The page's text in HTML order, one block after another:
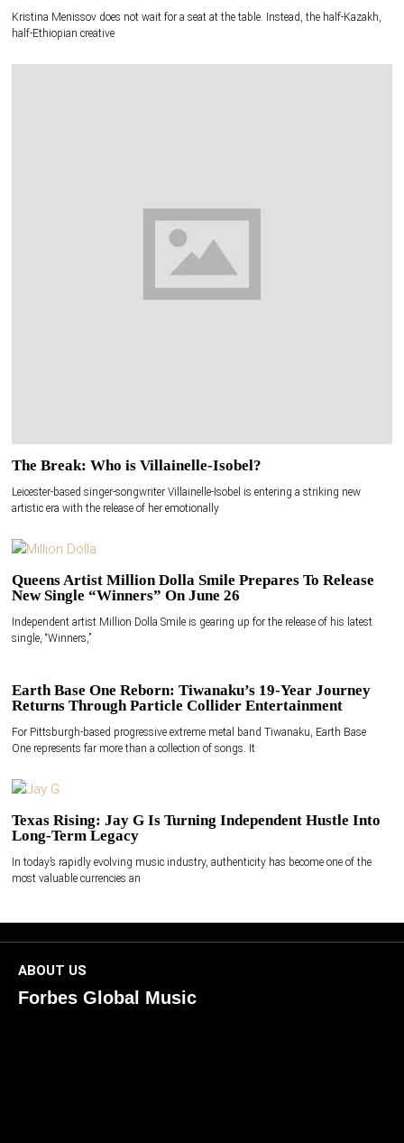
Kristina Menissov does not wait for a seat at the table. Instead, the half-Kazakh,
half-Ethiopian creative
The Break: Who is Villainelle-Isobel?
Leicester-based singer-songwriter Villainelle-Isobel is entering a striking new
artistic era with the release of her emotionally
Queens Artist Million Dolla Smile Prepares To Release
New Single “Winners” On June 26
Independent artist Million Dolla Smile is gearing up for the release of his latest
single, “Winners,”
Earth Base One Reborn: Tiwanaku’s 19-Year Journey
Returns Through Particle Collider Entertainment
For Pittsburgh-based progressive extreme metal band Tiwanaku, Earth Base
One represents far more than a collection of songs. It
Texas Rising: Jay G Is Turning Independent Hustle Into
Long-Term Legacy
In today’s rapidly evolving music industry, authenticity has become one of the
most valuable currencies an
ABOUT US
Forbes Global Music